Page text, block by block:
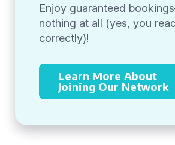
Enjoy guaranteed
nothing at all (yes, you
correctly)!
Learn More About
Joining Our Network